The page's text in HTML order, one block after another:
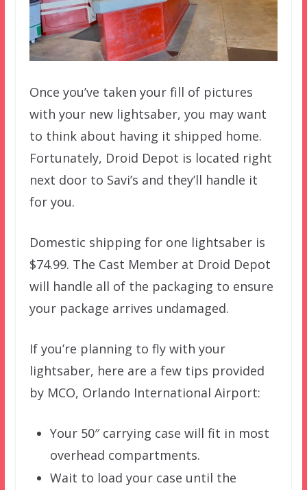
Once you’ve taken your fill of pictures
with your new lightsaber, you may want
to think about having it shipped home.
Fortunately, Droid Depot is located right
next door to Savi’s and they’ll handle it
for you.
Domestic shipping for one lightsaber is
$74.99. The Cast Member at Droid Depot
will handle all of the packaging to ensure
your package arrives undamaged.
If you’re planning to fly with your
lightsaber, here are a few tips provided
by MCO, Orlando International Airport:
Your 50″ carrying case will fit in most
overhead compartments.
Wait to load your case until the